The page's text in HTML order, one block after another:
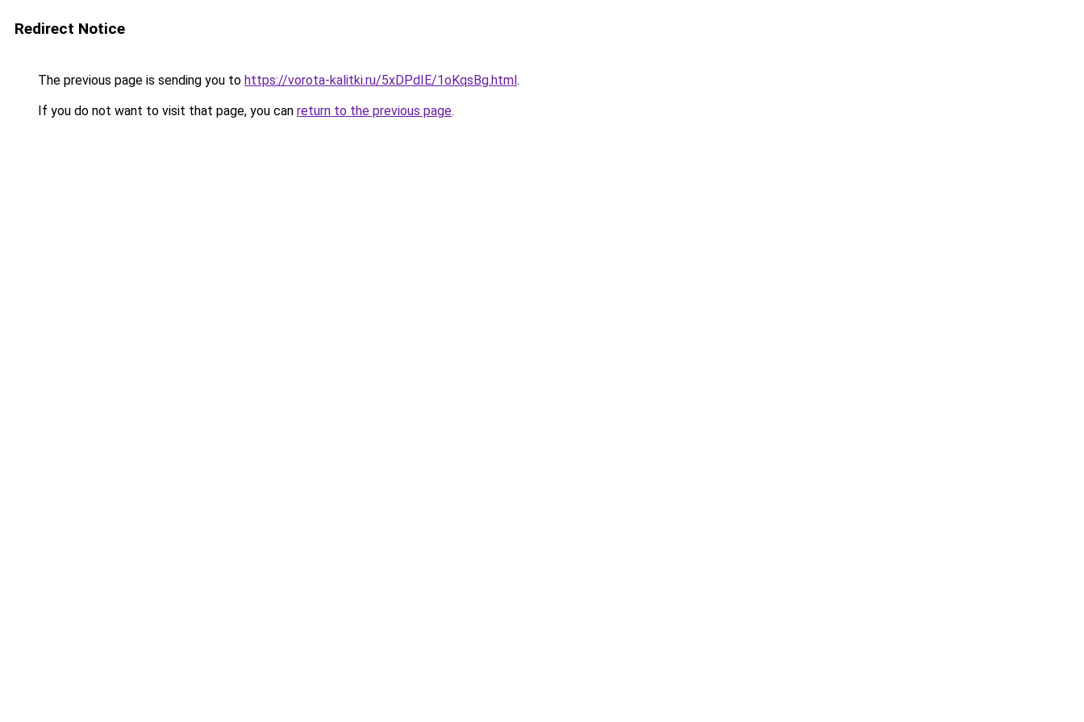
Redirect Notice
The previous page is sending you to https://vorota-kalitki.ru/5xDPdIE/1oKqsBg.html.
If you do not want to visit that page, you can return to the previous page.